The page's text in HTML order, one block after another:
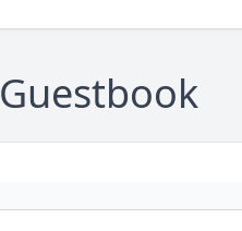
Guestbook